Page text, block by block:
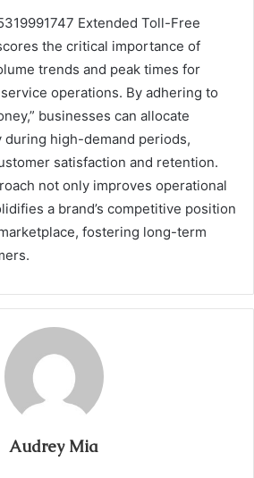
Extended Toll-Free
the critical importance of
trends and peak times for
operations. By adhering to
businesses can allocate
high-demand periods,
satisfaction and retention.
not only improves operational
a brand’s competitive position
fostering long-term
Audrey Mia